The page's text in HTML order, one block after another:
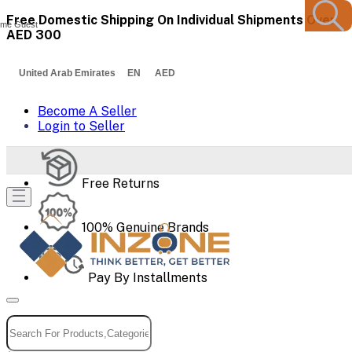
Free Domestic Shipping On Individual Shipments Over
AED 300
United Arab Emirates EN AED
Become A Seller
Login to Seller
Free Returns
100% Genuine Brands
Pay By Installments
Guest